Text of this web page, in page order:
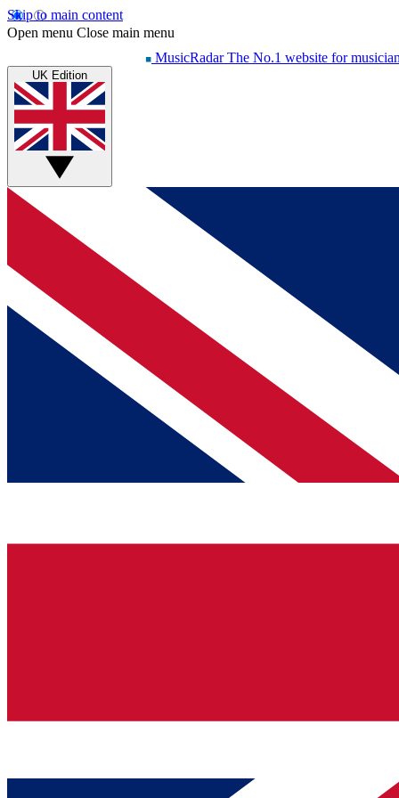
Skip to main content
Open menu Close main menu
MusicRadar The No.1 website for
UK Edition